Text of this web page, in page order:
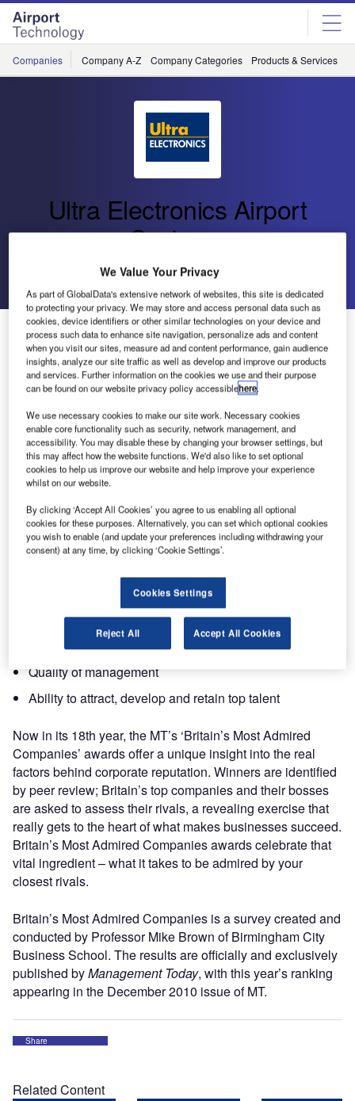
Skip
menu
Skip
page
content
Companies Company A-Z Company Categories Products & Services
Ultra Electronics Airport
Systems
Go back Send enquiry
Ultra One of Top 10 Most Admired Companies at
Management Today Awards
The 2010 Management Today Awards have been
published and Ultra Electronics has again performed
strongly, being ranked number two in the most admired
company in the aerospace and defence category.
Ultra scored well in most areas and was ranked in the top
40 companies in all of the below categories:
Innovation
Financial soundness
Use of corporate assets
Value as long-term investment
Quality of management
Ability to attract, develop and retain top talent
Now in its 18th year, the MT’s ‘Britain’s Most Admired
Companies’ awards offer a unique insight into the real
factors behind corporate reputation. Winners are identified
by peer review; Britain’s top companies and their bosses
are asked to assess their rivals, a revealing exercise that
really gets to the heart of what makes businesses succeed.
Britain’s Most Admired Companies awards celebrate that
vital ingredient – what it takes to be admired by your
closest rivals.
Britain’s Most Admired Companies is a survey created and
conducted by Professor Mike Brown of Birmingham City
Business School. The results are officially and exclusively
published byManagement Today, with this year’s ranking
appearing in the December 2010 issue of MT.
Share
Related Content
We Value Your Privacy
As part of GlobalData's extensive network of websites, this site is dedicated
to protecting your privacy. We may store and access personal data such as
cookies, device identifiers or other similar technologies on your device and
process such data to enhance site navigation, personalize ads and content
when you visit our sites, measure ad and content performance, gain audience
insights, analyze our site traffic as well as develop and improve our products
and services. Further information on the cookies we use and their purpose
can be found on our website privacy policy accessiblehere.
We use necessary cookies to make our site work. Necessary cookies
enable core functionality such as security, network management, and
accessibility. You may disable these by changing your browser settings, but
this may affect how the website functions. We'd also like to set optional
cookies to help us improve our website and help improve your experience
whilst on our website.
By clicking ‘Accept All Cookies’ you agree to us enabling all optional
cookies for these purposes. Alternatively, you can set which optional cookies
you wish to enable (and update your preferences including withdrawing your
consent) at any time, by clicking ‘Cookie Settings’.
Cookies Settings
Reject All Accept All Cookies